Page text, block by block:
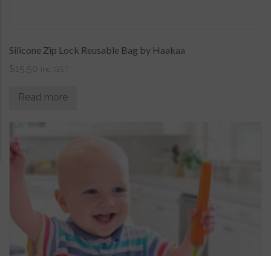
Silicone Zip Lock Reusable Bag by Haakaa
$15.50 inc GST
Read more